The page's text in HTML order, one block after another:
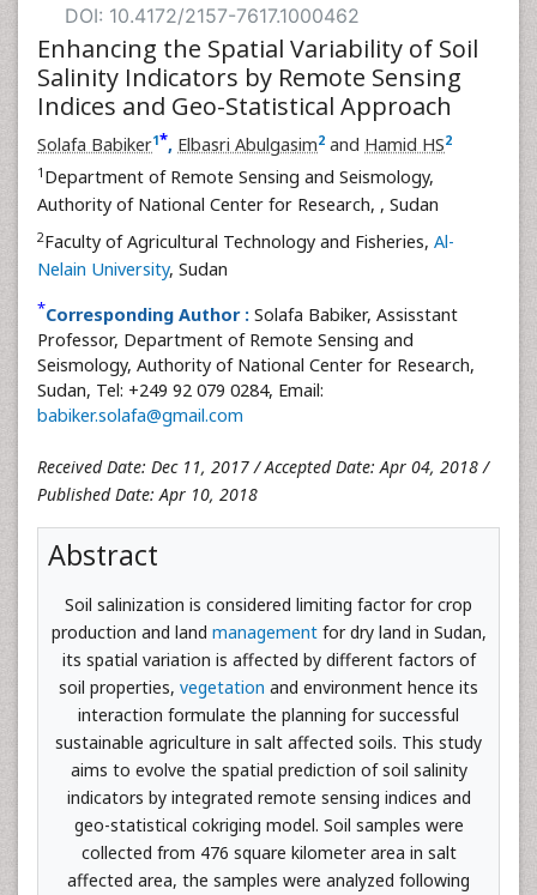
DOI: 10.4172/2157-7617.1000462
Enhancing the Spatial Variability of Soil
Salinity Indicators by Remote Sensing
Indices and Geo-Statistical Approach
Solafa Babiker1*, Elbasri Abulgasim2 and Hamid HS2
1 Department of Remote Sensing and Seismology,
Authority of National Center for Research, , Sudan
2Faculty of Agricultural Technology and Fisheries, Al-
Nelain University, Sudan
*Corresponding Author : Solafa Babiker, Assisstant
Professor, Department of Remote Sensing and
Seismology, Authority of National Center for Research,
Sudan, Tel: +249 92 079 0284, Email:
babiker.solafa@gmail.com
Received Date: Dec 11, 2017 / Accepted Date: Apr 04, 2018 /
Published Date: Apr 10, 2018
Abstract
Soil salinization is considered limiting factor for crop
production and land managementfor dry land in Sudan,
its spatial variation is affected by different factors of
soil properties, vegetation and environment hence its
interaction formulate the planning for successful
sustainable agriculture in salt affected soils. This study
aims to evolve the spatial prediction of soil salinity
indicators by integrated remote sensing indices and
geo-statistical cokriging model. Soil samples were
collected from 476 square kilometer area in salt
affected area, the samples were analyzed following